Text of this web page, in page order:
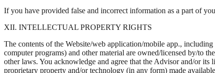
If you have provided false and incorrect information as a part of
XII. INTELLECTUAL PROPERTY RIGHTS
The contents of the Website/web application/mobile app.,
computer programs) and other material are owned/licensed by/to
other laws. You acknowledge and agree that the Advisor and/or
proprietary property and/or technology (in any form) made